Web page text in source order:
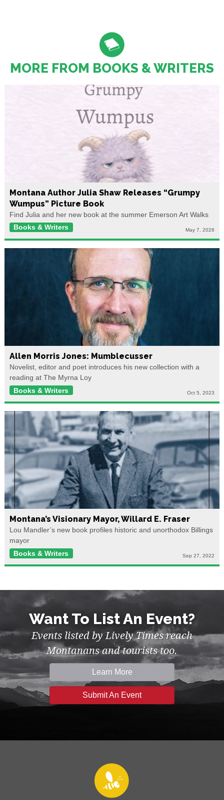
MORE FROM BOOKS & WRITERS
Montana Author Julia Shaw Releases “Grumpy
Wumpus” Picture Book
Find Julia and her new book at the summer Emerson Art Walks
Books & Writers
May 7, 2026
Allen Morris Jones: Mumblecusser
Novelist, editor and poet introduces his new collection with a
reading at The Myrna Loy
Books & Writers
Oct 5, 2023
Montana’s Visionary Mayor, Willard E. Fraser
Lou Mandler’s new book profiles historic and unorthodox Billings
mayor
Books & Writers
Sep 27, 2022
Want To List An Event?
Events listed by Lively Times reach
Montanans and tourists too.
Learn More
Submit An Event